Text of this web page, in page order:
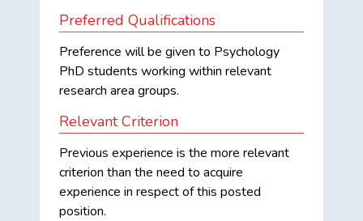
Preferred Qualifications
Preference will be given to Psychology
PhD students working within relevant
research area groups.
Relevant Criterion
Previous experience is the more relevant
criterion than the need to acquire
experience in respect of this posted
position.